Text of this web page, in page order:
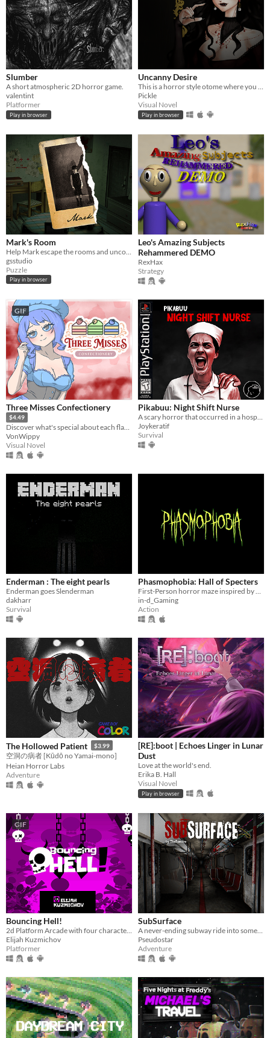
Slumber
A short atmospheric 2D horror game.
valentint
Platformer
Play in browser
Uncanny Desire
This is a horror style otome where you can either end the night safely, or someone's delicious meal.
Pickle
Visual Novel
Play in browser
Mark's Room
gsstudio
Puzzle
Play in browser
Leo's Amazing Subjects
Rehammered DEMO
RexHax
Strategy
GIF
Three Misses Confectionery
$4.49
Discover what's special about each flavor!
VonWippy
Visual Novel
Pikabuu: Night Shift Nurse
Joykeratif
Survival
Enderman : The eight pearls
Enderman goes Slenderman
dakharr
Survival
Phasmophobia: Hall of Specters
First-Person horror maze inspired by a retro classic!
in-d_Gaming
Action
The Hollowed Patient $3.99
空洞の病者 [Kūdō no Yamai-mono]
Heian Horror Labs
Adventure
[RE]:boot | Echoes Linger in Lunar
Dust
Love at the world's end.
Erika B. Hall
Visual Novel
Play in browser
GIF
Bouncing Hell!
Elijah Kuzmichov
Platformer
SubSurface
Pseudostar
Adventure